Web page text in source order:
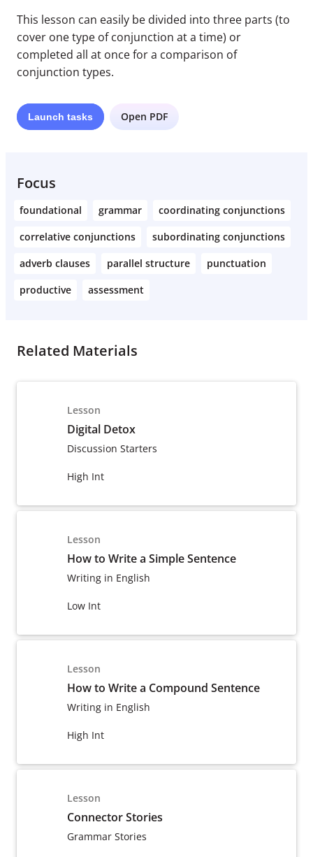
This lesson can easily be divided into three parts (to
cover one type of conjunction at a time) or
completed all at once for a comparison of
conjunction types.
Launch tasks Open PDF
Focus
foundational grammar
coordinating conjunctions
correlative conjunctions
subordinating conjunctions
adverb clauses
parallel structure
punctuation
productive
assessment
Related Materials
Lesson
Digital Detox
Discussion Starters
High Int
Lesson
How to Write a Simple Sentence
Writing in English
Low Int
Lesson
How to Write a Compound Sentence
Writing in English
High Int
Lesson
Connector Stories
Grammar Stories